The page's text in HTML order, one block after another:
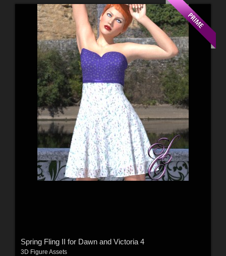
Spring Fling II for Dawn and Victoria 4
3D Figure Assets